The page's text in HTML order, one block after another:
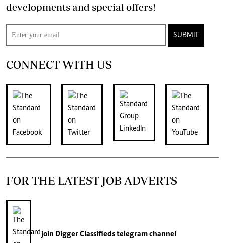
developments and special offers!
SUBMIT
CONNECT WITH US
FOR THE LATEST JOB ADVERTS
join Digger Classifiedstelegram channel